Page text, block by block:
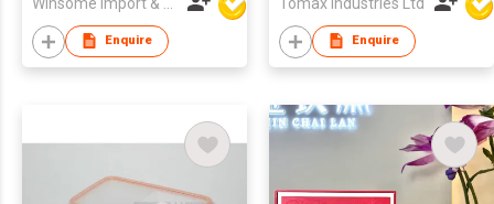
Enquire Enquire